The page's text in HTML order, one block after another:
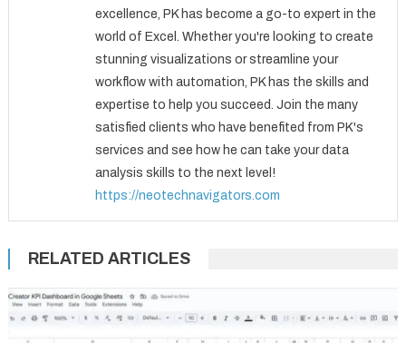
excellence, PK has become a go-to expert in the
world of Excel. Whether you're looking to create
stunning visualizations or streamline your
workflow with automation, PK has the skills and
expertise to help you succeed. Join the many
satisfied clients who have benefited from PK's
services and see how he can take your data
analysis skills to the next level!
https://neotechnavigators.com
RELATED ARTICLES